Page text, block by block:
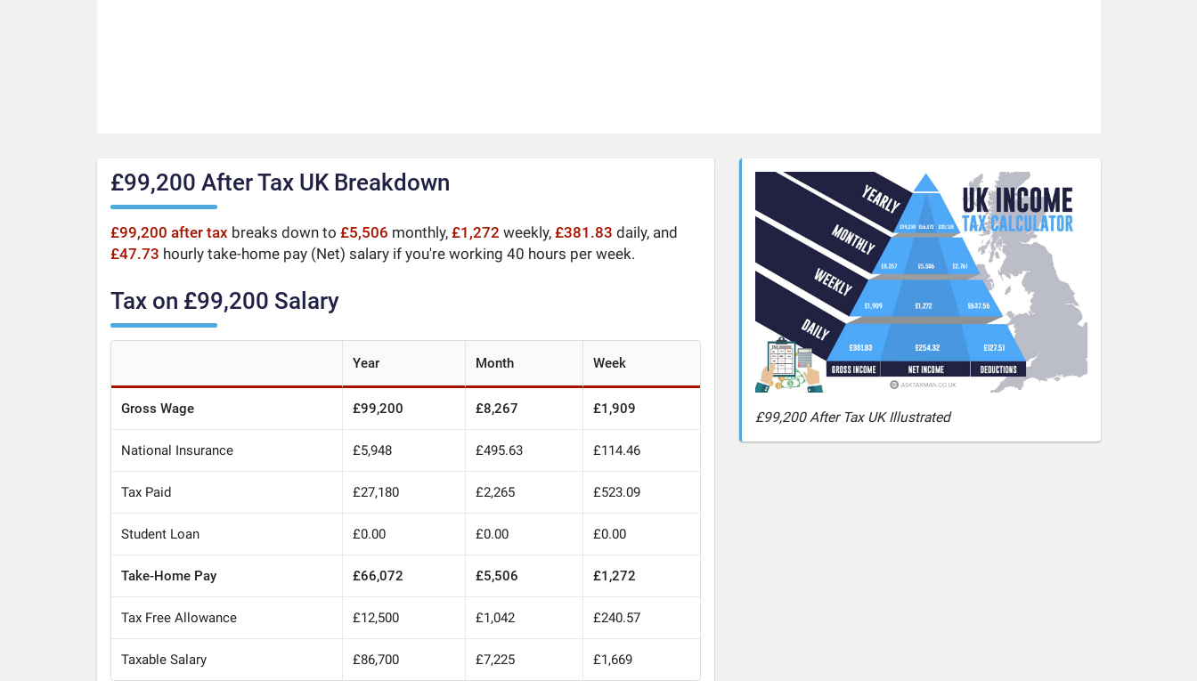
£99,200 After Tax UK Breakdown
£99,200 after tax breaks down to £5,506 monthly, £1,272 weekly, £381.83 daily, and
£47.73 hourly take-home pay (Net) salary if you're working 40 hours per week.
Tax on £99,200 Salary
Year Month Week
Gross Wage £99,200 £8,267 £1,909
National Insurance £5,948 £495.63 £114.46
Tax Paid £27,180 £2,265 £523.09
Student Loan £0.00 £0.00 £0.00
Take-Home Pay £66,072 £5,506 £1,272
Tax Free Allowance £12,500 £1,042 £240.57
Taxable Salary £86,700 £7,225 £1,669
£99,200 After Tax UK Illustrated